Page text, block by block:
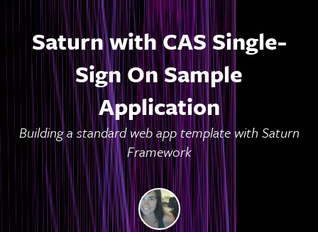
Saturn with CAS Single-
Sign On Sample
Application
Building a standard web app template with Saturn
Framework